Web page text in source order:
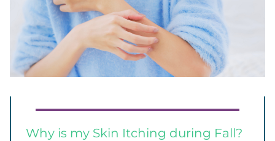
Why is my Skin Itching during Fall?